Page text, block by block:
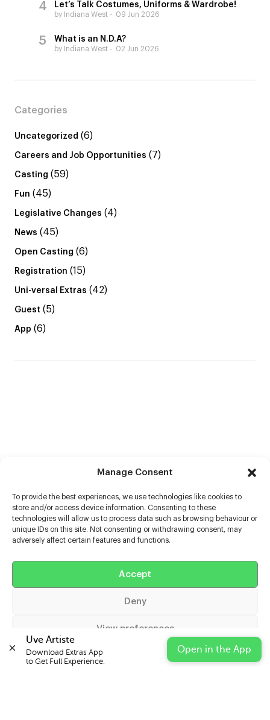
Manage Consent
To provide the best experiences, we use technologies like cookies to
store and/or access device information. Consenting to these
technologies will allow us to process data such as browsing behaviour or
unique IDs on this site. Not consenting or withdrawing consent, may
adversely affect certain features and functions.
Accept
Deny
View preferences
Cookie Policy Privacy Statement Impressum
Let’s Talk Costumes, Uniforms & Wardrobe!
by Indiana West 09 Jun 2026
What is an N.D.A?
by Indiana West 02 Jun 2026
Categories
Uncategorized (6)
Careers and Job Opportunities (7)
Casting (59)
Fun (45)
Legislative Changes (4)
News (45)
Open Casting (6)
Registration (15)
Uni-versal Extras (42)
Guest (5)
App (6)
Uve Artiste
Download Extras App
to Get Full Experience.
Open in the App